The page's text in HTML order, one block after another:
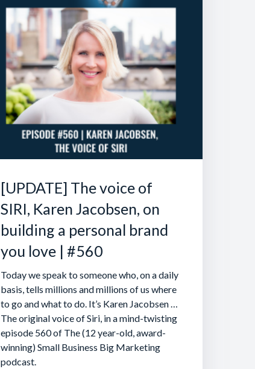
[UPDATE] The voice of
SIRI, Karen Jacobsen, on
building a personal brand
you love | #560
Today we speak to someone who, on a daily
basis, tells millions and millions of us where
to go and what to do. It’s Karen Jacobsen …
The original voice of Siri, in a mind-twisting
episode 560 of The (12 year-old, award-
winning) Small Business Big Marketing
podcast.